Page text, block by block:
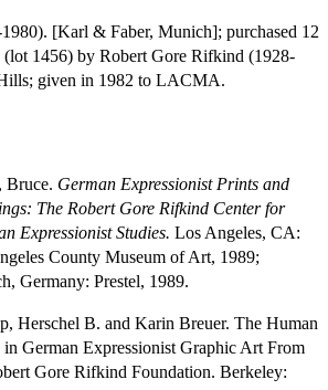
[Karl & Faber, Munich]; purchased 12
(lot 1456) by Robert Gore Rifkind (1928-
given in 1982 to LACMA.
Bruce. German Expressionist Prints and
The Robert Gore Rifkind Center for
Expressionist Studies. Los Angeles, CA:
County Museum of Art, 1989;
Germany: Prestel, 1989.
Herschel B. and Karin Breuer. The Human
in German Expressionist Graphic Art From
Gore Rifkind Foundation. Berkeley: